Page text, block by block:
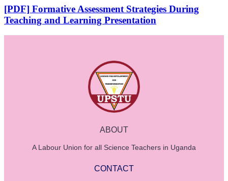
[PDF] Formative Assessment Strategies During
Teaching and Learning Presentation
ABOUT
A Labour Union for all Science Teachers in Uganda
CONTACT